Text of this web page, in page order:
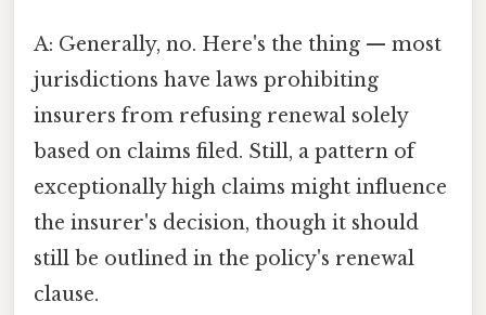
A: Generally, no. Here's the thing — most
jurisdictions have laws prohibiting
insurers from refusing renewal solely
based on claims filed. Still, a pattern of
exceptionally high claims might influence
the insurer's decision, though it should
still be outlined in the policy's renewal
clause.